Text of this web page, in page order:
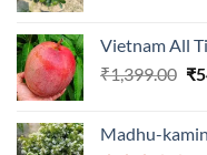
Vietnam All
₹1,399.00 ₹
Madhu-